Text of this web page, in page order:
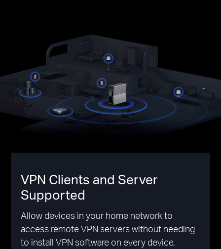
VPN Clients and Server
Supported
Allow devices in your home network to
access remote VPN servers without needing
to install VPN software on every device.